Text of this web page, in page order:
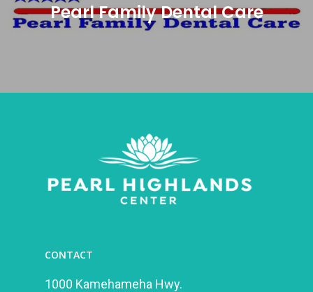
Pearl Family Dental Care
CONTACT
1000 Kamehameha Hwy.